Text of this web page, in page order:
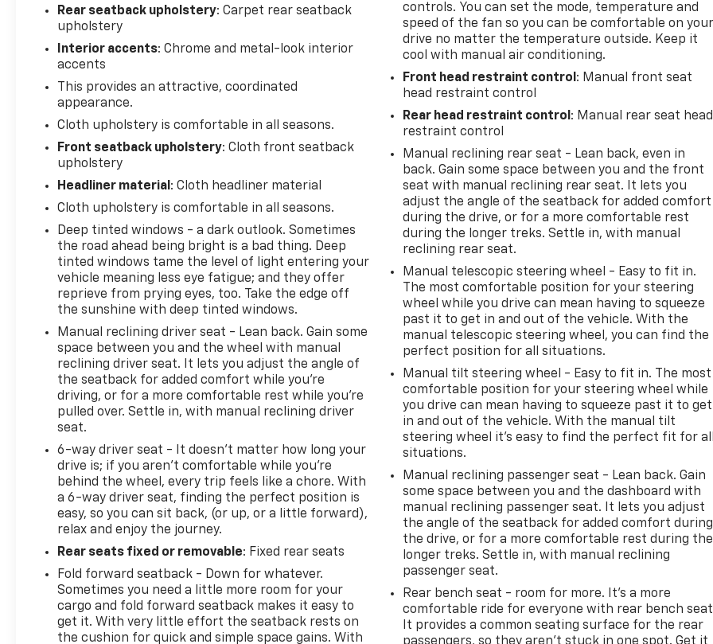
Rear seatback upholstery: Carpet rear seatback
upholstery
Interior accents: Chrome and metal-look interior
accents
This provides an attractive, coordinated
appearance.
Cloth upholstery is comfortable in all seasons.
Front seatback upholstery: Cloth front seatback
upholstery
Headliner material : Cloth headliner material
Cloth upholstery is comfortable in all seasons.
Deep tinted windows - a dark outlook. Sometimes
the road ahead being bright is a bad thing. Deep
tinted windows tame the level of light entering your
vehicle meaning less eye fatigue; and they offer
reprieve from prying eyes, too. Take the edge off
the sunshine with deep tinted windows.
Manual reclining driver seat - Lean back. Gain some
space between you and the wheel with manual
reclining driver seat. It lets you adjust the angle of
the seatback for added comfort while you’re
driving, or for a more comfortable rest while you’re
pulled over. Settle in, with manual reclining driver
seat.
6-way driver seat - It doesn't matter how long your
drive is; if you aren't comfortable while you're
behind the wheel, every trip feels like a chore. With
a 6-way driver seat, finding the perfect position is
easy, so you can sit back, (or up, or a little forward),
relax and enjoy the journey.
Rear seats fixed or removable: Fixed rear seats
Fold forward seatback - Down for whatever.
Sometimes you need a little more room for your
cargo and fold forward seatback makes it easy to
get it. With very little effort the seatback rests on
the cushion for quick and simple space gains. With
controls. You can set the mode, temperature and
speed of the fan so you can be comfortable on your
drive no matter the temperature outside. Keep it
cool with manual air conditioning.
Front head restraint control : Manual front seat
head restraint control
Rear head restraint control : Manual rear seat head
restraint control
Manual reclining rear seat - Lean back, even in
back. Gain some space between you and the front
seat with manual reclining rear seat. It lets you
adjust the angle of the seatback for added comfort
during the drive, or for a more comfortable rest
during the longer treks. Settle in, with manual
reclining rear seat.
Manual telescopic steering wheel - Easy to fit in.
The most comfortable position for your steering
wheel while you drive can mean having to squeeze
past it to get in and out of the vehicle. With the
manual telescopic steering wheel, you can find the
perfect position for all situations.
Manual tilt steering wheel - Easy to fit in. The most
comfortable position for your steering wheel while
you drive can mean having to squeeze past it to get
in and out of the vehicle. With the manual tilt
steering wheel it's easy to find the perfect fit for all
situations.
Manual reclining passenger seat - Lean back. Gain
some space between you and the dashboard with
manual reclining passenger seat. It lets you adjust
the angle of the seatback for added comfort during
the drive, or for a more comfortable rest during the
longer treks. Settle in, with manual reclining
passenger seat.
Rear bench seat - room for more. It’s a more
comfortable ride for everyone with rear bench
It provides a common seating surface for the rear